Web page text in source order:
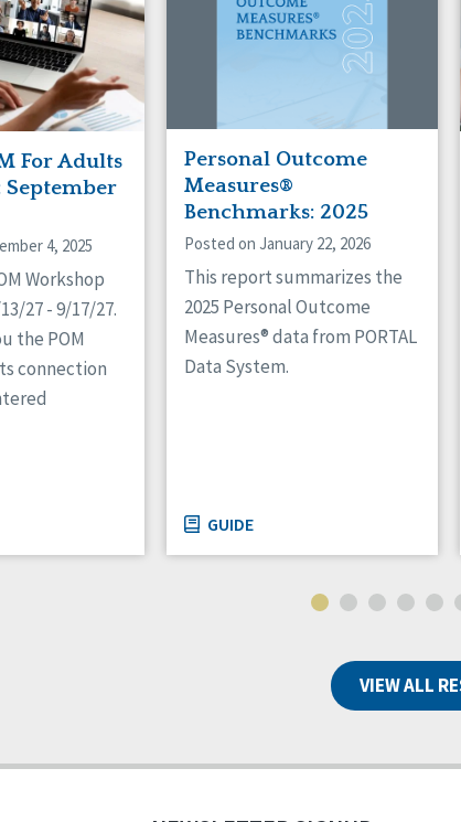
For Adults
4, 2025
Workshop
27 - 9/17/27.
the POM
connection
Personal Outcome
Measures®
Benchmarks: 2025
Posted on January 22, 2026
This report summarizes the
2025 Personal Outcome
Measures® data from PORTAL
Data System.
GUIDE
VIEW ALL